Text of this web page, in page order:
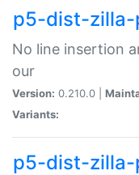
p5-dist-zilla-
No line insertion
our
Version: 0.210.0 |
Variants:
p5-dist-zilla-